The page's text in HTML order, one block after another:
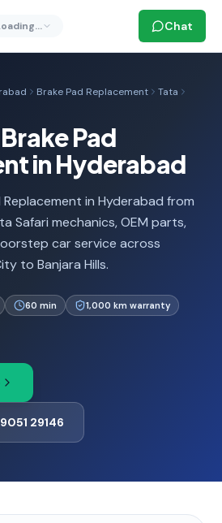
Chat
Brake Pad Replacement
Tata
Pad
in Hyderabad
Replacement in Hyderabad from
Safari mechanics, OEM parts,
car service across
to Banjara Hills.
60 min
1,000 km warranty
29146